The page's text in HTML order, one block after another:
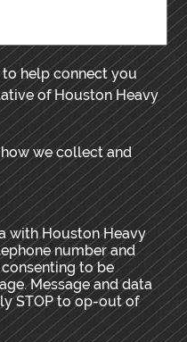
help connect you
of Houston Heavy
we collect and
with Houston Heavy
number and
to be
Message and data
STOP to op-out of